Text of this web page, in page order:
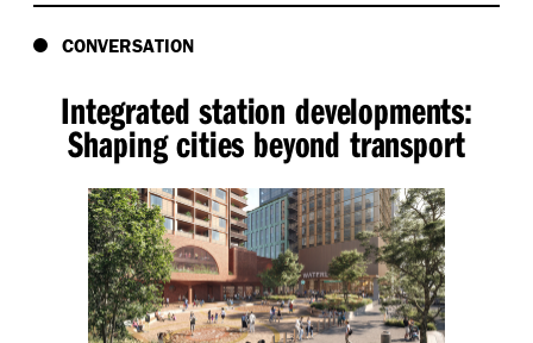
CONVERSATION
Integrated station developments:
Shaping cities beyond transport